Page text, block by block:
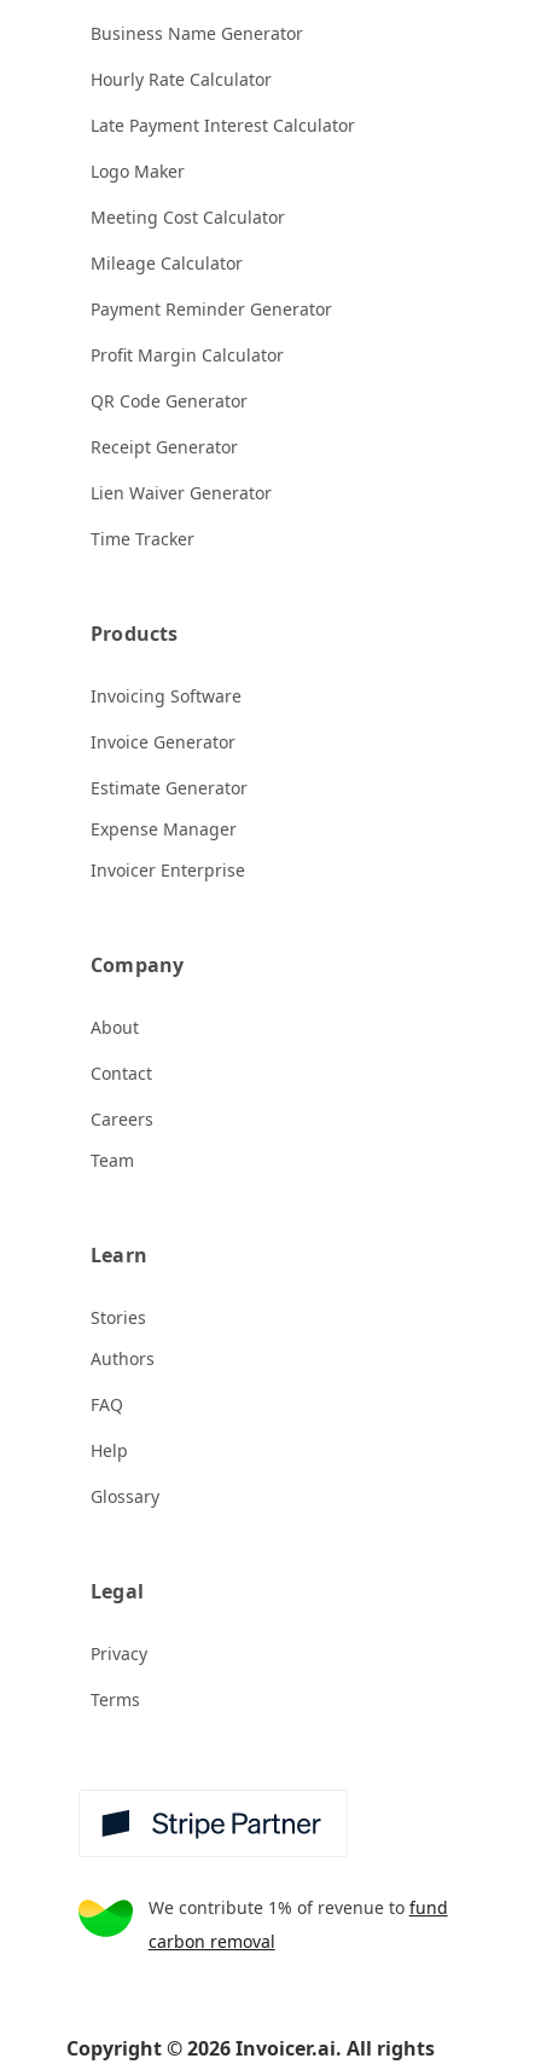
Business Name Generator
Hourly Rate Calculator
Late Payment Interest Calculator
Logo Maker
Meeting Cost Calculator
Mileage Calculator
Payment Reminder Generator
Profit Margin Calculator
QR Code Generator
Receipt Generator
Lien Waiver Generator
Time Tracker
Products
Invoicing Software
Invoice Generator
Estimate Generator
Expense Manager
Invoicer Enterprise
Company
About
Contact
Careers
Team
Learn
Stories
Authors
FAQ
Help
Glossary
Legal
Privacy
Terms
We contribute 1% of revenue to fund
carbon removal
Copyright©2026Invoicer.ai. All rights